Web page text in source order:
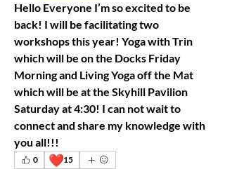
Hello Everyone I’m so excited to be
back! I will be facilitating two
workshops this year! Yoga with Trin
which will be on the Docks Friday
Morning and Living Yoga off the Mat
which will be at the Skyhill Pavilion
Saturday at 4:30! I can not wait to
connect and share my knowledge with
you all!!!
0 ❤️15